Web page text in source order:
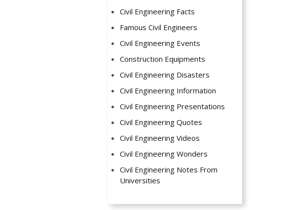
Civil Engineering Facts
Famous Civil Engineers
Civil Engineering Events
Construction Equipments
Civil Engineering Disasters
Civil Engineering Information
Civil Engineering Presentations
Civil Engineering Quotes
Civil Engineering Videos
Civil Engineering Wonders
Civil Engineering Notes From
Universities